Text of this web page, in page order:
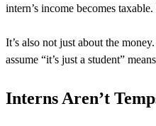
intern’s income becomes
It’s also not just about the
assume “it’s just a student”
Interns Aren’t